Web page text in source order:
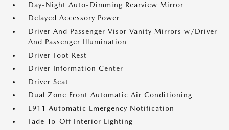
Day-Night Auto-Dimming Rearview Mirror
Delayed Accessory Power
Driver And Passenger Visor Vanity Mirrors w/Driver
And Passenger Illumination
Driver Foot Rest
Driver Information Center
Driver Seat
Dual Zone Front Automatic Air Conditioning
E911 Automatic Emergency Notification
Fade-To-Off Interior Lighting